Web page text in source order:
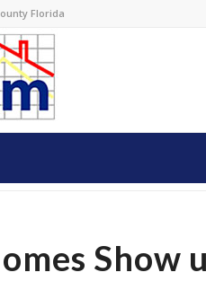
Florida
Show